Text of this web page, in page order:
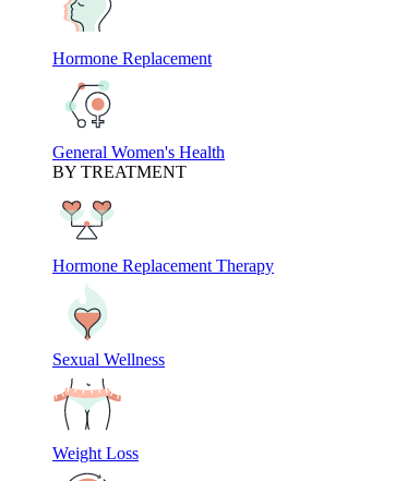
Hormone Replacement
General Women's Health
BY TREATMENT
Hormone Replacement Therapy
Sexual Wellness
Weight Loss